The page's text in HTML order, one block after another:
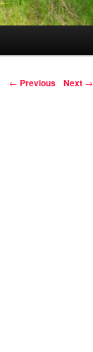
Post navigation
← Previous Next →